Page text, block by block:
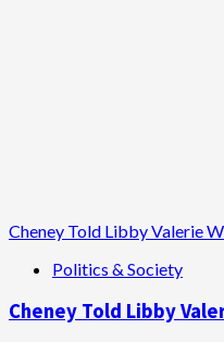
Cheney Told Libby Valerie
Politics & Society
Cheney Told Libby